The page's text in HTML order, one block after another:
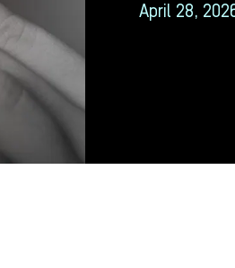
April 28,